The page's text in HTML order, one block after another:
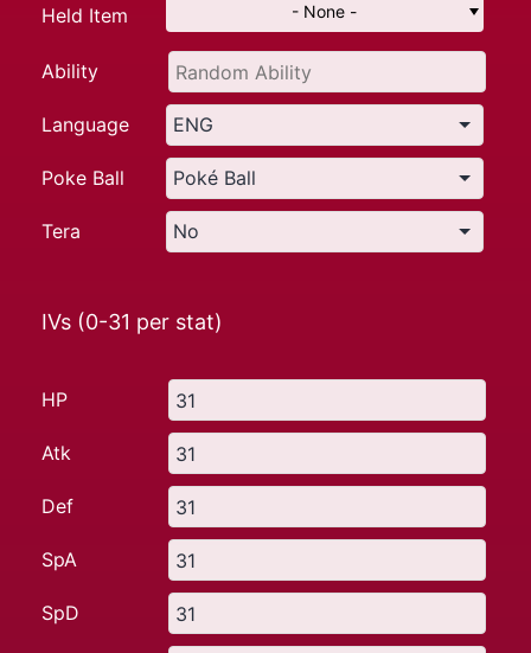
Held Item - None -
Ability
Language
Poke Ball
Tera
IVs (0-31 per stat)
HP
Atk
Def
SpA
SpD